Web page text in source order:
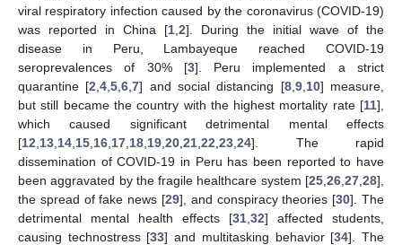
viral respiratory infection caused by the coronavirus (COVID-19)
was reported in China [1 2]. During the initial wave of the
disease in Peru, Lambayeque reached COVID-19
seroprevalences of 30% [3]. Peru implemented a strict
quarantine [2 ,4 ,5 ,6 ,7] and social distancing [8, 9, 10] measure,
but still became the country with the highest mortality rate [11],
which caused significant detrimental mental effects
[12 13 14 15 16 17 18 19 20 21 22 23 24]. The rapid
dissemination of COVID-19 in Peru has been reported to have
been aggravated by the fragile healthcare system [25 26 27 28],
the spread of fake news [29], and conspiracy theories [30]. The
detrimental mental health effects [31 32] affected students,
causing technostress [33] and multitasking behavior [34]. The